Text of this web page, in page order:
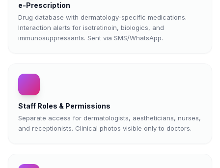
e-Prescription
Drug database with dermatology-specific medications.
Interaction alerts for isotretinoin, biologics, and
immunosuppressants. Sent via SMS/WhatsApp.
Staff Roles & Permissions
Separate access for dermatologists, aestheticians, nurses,
and receptionists. Clinical photos visible only to doctors.